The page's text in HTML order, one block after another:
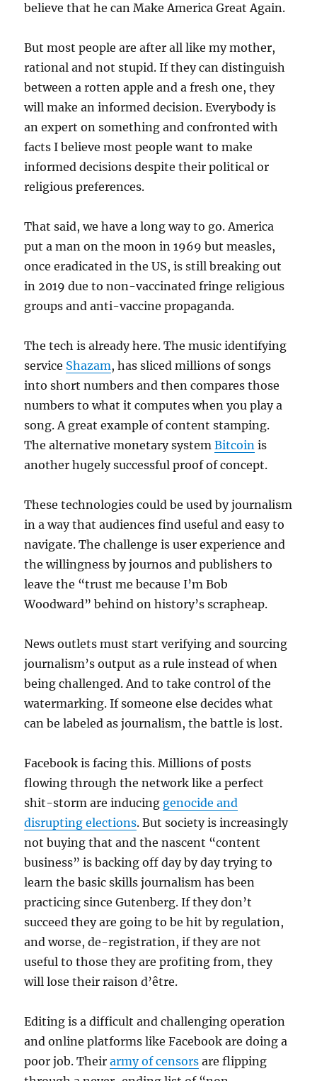
believe that he can Make America Great Again.
But most people are after all like my mother,
rational and not stupid. If they can distinguish
between a rotten apple and a fresh one, they
will make an informed decision. Everybody is
an expert on something and confronted with
facts I believe most people want to make
informed decisions despite their political or
religious preferences.
That said, we have a long way to go. America
put a man on the moon in 1969 but measles,
once eradicated in the US, is still breaking out
in 2019 due to non-vaccinated fringe religious
groups and anti-vaccine propaganda.
The tech is already here. The music identifying
service Shazam, has sliced millions of songs
into short numbers and then compares those
numbers to what it computes when you play a
song. A great example of content stamping.
The alternative monetary systemBitcoin is
another hugely successful proof of concept.
These technologies could be used by journalism
in a way that audiences find useful and easy to
navigate. The challenge is user experience and
the willingness by journos and publishers to
leave the “trust me because I’m Bob
Woodward” behind on history’s scrapheap.
News outlets must start verifying and sourcing
journalism’s output as a rule instead of when
being challenged. And to take control of the
watermarking. If someone else decides what
can be labeled as journalism, the battle is lost.
Facebook is facing this. Millions of posts
flowing through the network like a perfect
shit-storm are inducing genocide and
disrupting elections. But society is increasingly
not buying that and the nascent “content
business” is backing off day by day trying to
learn the basic skills journalism has been
practicing since Gutenberg. If they don’t
succeed they are going to be hit by regulation,
and worse, de-registration, if they are not
useful to those they are profiting from, they
will lose their raison d’être.
Editing is a difficult and challenging operation
and online platforms like Facebook are doing a
poor job. Theirarmy of censors are flipping